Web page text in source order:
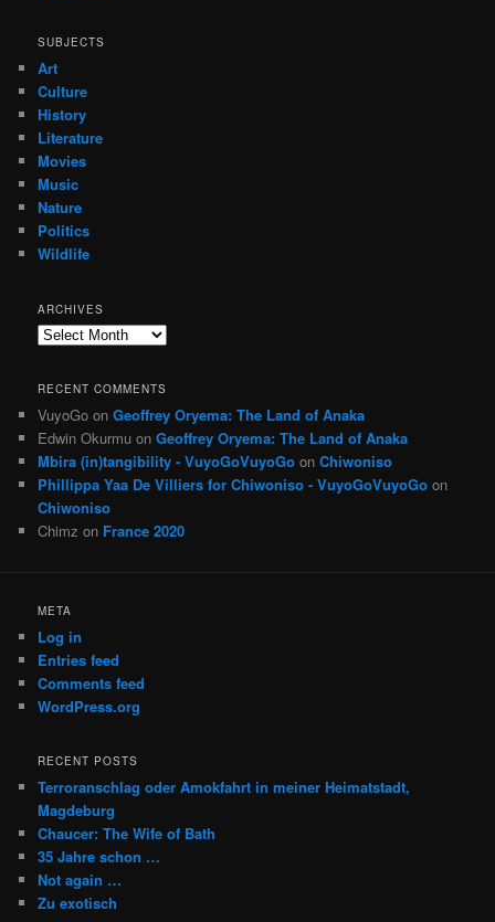
SUBJECTS
Art
Culture
History
Literature
Movies
Music
Nature
Politics
Wildlife
ARCHIVES
Archives
RECENT COMMENTS
VuyoGo onGeoffrey Oryema: The Land of Anaka
Edwin Okurmu onGeoffrey Oryema: The Land of Anaka
Mbira (in)tangibility - VuyoGoVuyoGo onChiwoniso
Phillippa Yaa De Villiers for Chiwoniso - VuyoGoVuyoGo on
Chiwoniso
Chimz on France 2020
META
Log in
Entries feed
Comments feed
WordPress.org
RECENT POSTS
Terroranschlag oder Amokfahrt in meiner Heimatstadt,
Magdeburg
Chaucer: The Wife of Bath
35 Jahre schon …
Not again …
Zu exotisch